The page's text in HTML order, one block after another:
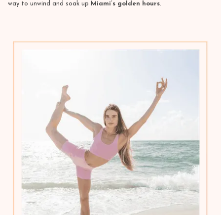
way to unwind and soak up Miami’s golden hours.